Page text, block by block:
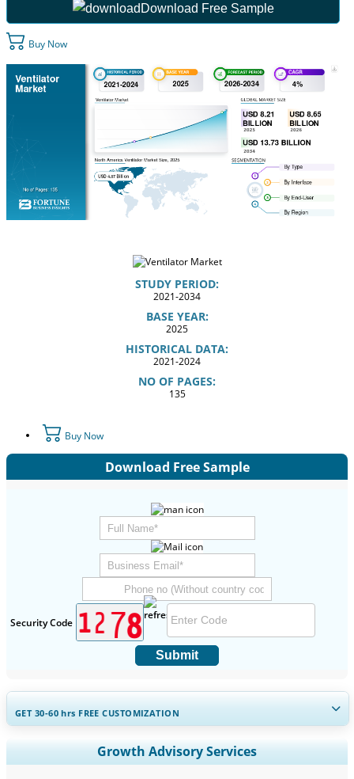
Download Free Sample
Buy Now
STUDY PERIOD:
2021-2034
BASE YEAR:
2025
HISTORICAL DATA:
2021-2024
NO OF PAGES:
135
Buy Now
Download Free Sample
Security Code
Submit
GET 30-60hrs FREE CUSTOMIZATION
Expand Regional and Country Coverage, Segments Analysis,
Company Profiles, Competitive Benchmarking, and End-user
Growth Advisory Services